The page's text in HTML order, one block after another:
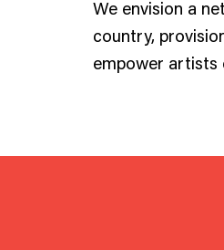
We envision a
country,
empower artists